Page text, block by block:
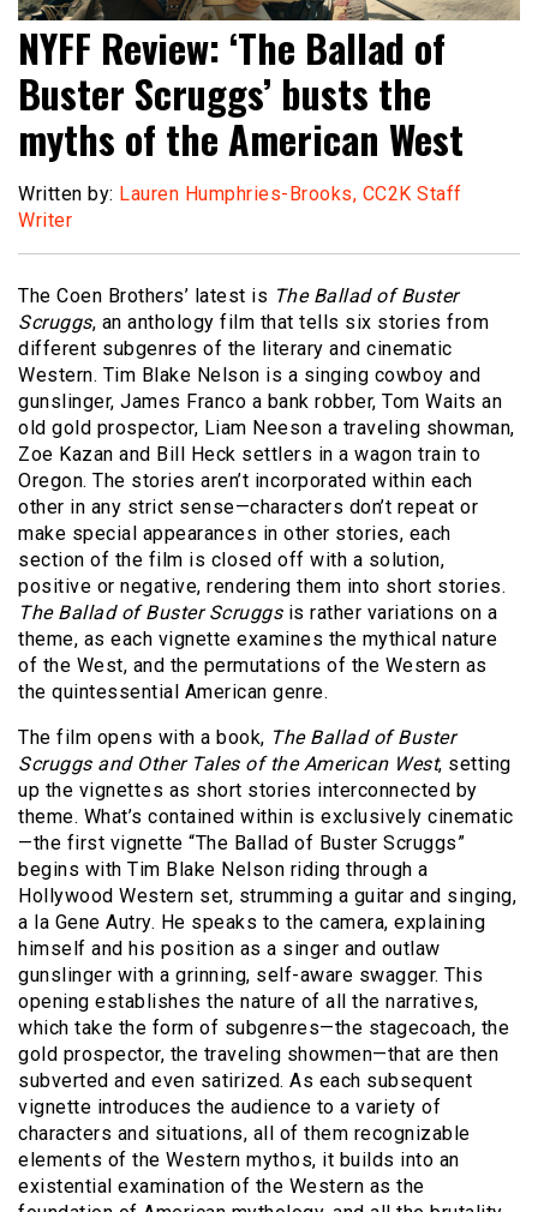
NYFF Review: ‘The Ballad of
Buster Scruggs’ busts the
myths of the American West
Written by: Lauren Humphries-Brooks, CC2K Staff
Writer
The Coen Brothers’ latest is The Ballad of Buster
Scruggs, an anthology film that tells six stories from
different subgenres of the literary and cinematic
Western. Tim Blake Nelson is a singing cowboy and
gunslinger, James Franco a bank robber, Tom Waits an
old gold prospector, Liam Neeson a traveling showman,
Zoe Kazan and Bill Heck settlers in a wagon train to
Oregon. The stories aren’t incorporated within each
other in any strict sense—characters don’t repeat or
make special appearances in other stories, each
section of the film is closed off with a solution,
positive or negative, rendering them into short stories.
The Ballad of Buster Scruggsis rather variations on a
theme, as each vignette examines the mythical nature
of the West, and the permutations of the Western as
the quintessential American genre.
The film opens with a book, The Ballad of Buster
Scruggs and Other Tales of the American West, setting
up the vignettes as short stories interconnected by
theme. What’s contained within is exclusively cinematic
—the first vignette “The Ballad of Buster Scruggs”
begins with Tim Blake Nelson riding through a
Hollywood Western set, strumming a guitar and singing,
a la Gene Autry. He speaks to the camera, explaining
himself and his position as a singer and outlaw
gunslinger with a grinning, self-aware swagger. This
opening establishes the nature of all the narratives,
which take the form of subgenres—the stagecoach, the
gold prospector, the traveling showmen—that are then
subverted and even satirized. As each subsequent
vignette introduces the audience to a variety of
characters and situations, all of them recognizable
elements of the Western mythos, it builds into an
existential examination of the Western as the